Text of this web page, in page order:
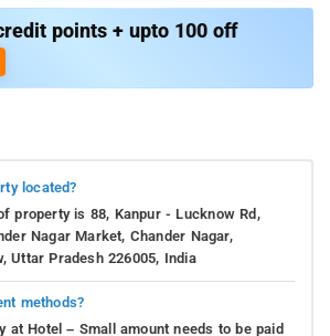
points + upto 100 off
located?
property is 88, Kanpur - Lucknow Rd,
Nagar Market, Chander Nagar,
Uttar Pradesh 226005, India
methods?
at Hotel – Small amount needs to be paid